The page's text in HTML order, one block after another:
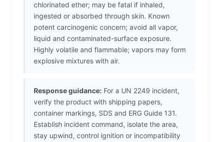
chlorinated ether; may be fatal if inhaled,
ingested or absorbed through skin. Known
potent carcinogenic concern; avoid all vapor,
liquid and contaminated-surface exposure.
Highly volatile and flammable; vapors may form
explosive mixtures with air.
Response guidance: For a UN 2249 incident,
verify the product with shipping papers,
container markings, SDS and ERG Guide 131.
Establish incident command, isolate the area,
stay upwind, control ignition or incompatibility